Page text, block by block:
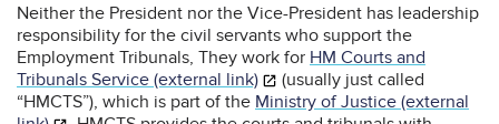
Neither the President nor the Vice-President has leadership
responsibility for the civil servants who support the
Employment Tribunals, They work for HM Courts and
Tribunals Service (external link)
(usually just called
“HMCTS”), which is part of the Ministry of Justice (external